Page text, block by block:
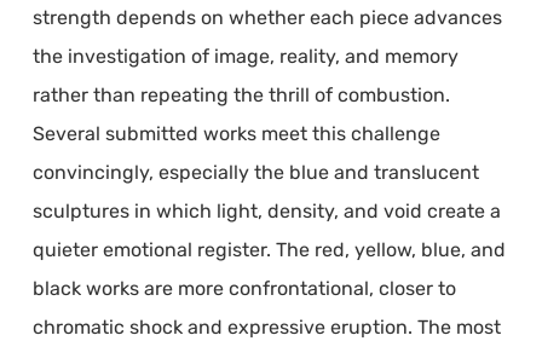
strength depends on whether each piece advances
the investigation of image, reality, and memory
rather than repeating the thrill of combustion.
Several submitted works meet this challenge
convincingly, especially the blue and translucent
sculptures in which light, density, and void create a
quieter emotional register. The red, yellow, blue, and
black works are more confrontational, closer to
chromatic shock and expressive eruption. The most